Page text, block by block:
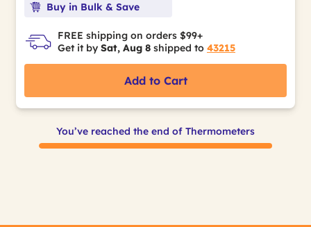
Buy in Bulk & Save
FREE shipping on orders $99+
Get it by Sat, Aug 8 shipped to 43215
Add to Cart
You’ve reached the end of Thermometers